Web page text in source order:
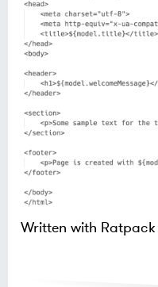
Written with Ratpack